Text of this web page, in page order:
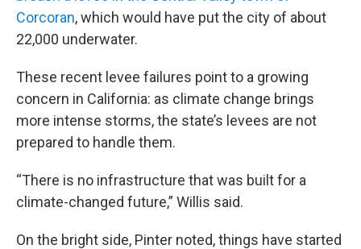
Corcoran, which would have put the city of about
22,000 underwater.
These recent levee failures point to a growing
concern in California: as climate change brings
more intense storms, the state’s levees are not
prepared to handle them.
“There is no infrastructure that was built for a
climate-changed future,” Willis said.
On the bright side, Pinter noted, things have started